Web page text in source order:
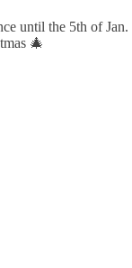
until the 5th of Jan.
🎄